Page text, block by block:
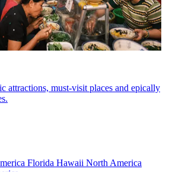
attractions, must-visit places and epically
Florida Hawaii North America